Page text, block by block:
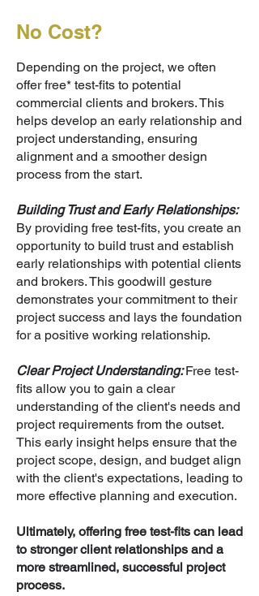
No Cost?
Depending on the project, we often
offer free* test-fits to potential
commercial clients and brokers. This
helps develop an early relationship and
project understanding, ensuring
alignment and a smoother design
process from the start.
Building Trust and Early Relationships:
By providing free test-fits, you create an
opportunity to build trust and establish
early relationships with potential clients
and brokers. This goodwill gesture
demonstrates your commitment to their
project success and lays the foundation
for a positive working relationship.
Clear Project Understanding:Free test-
fits allow you to gain a clear
understanding of the client's needs and
project requirements from the outset.
This early insight helps ensure that the
project scope, design, and budget align
with the client's expectations, leading to
more effective planning and execution.
Ultimately, offering free test-fits can lead
to stronger client relationships and a
more streamlined, successful project
process.